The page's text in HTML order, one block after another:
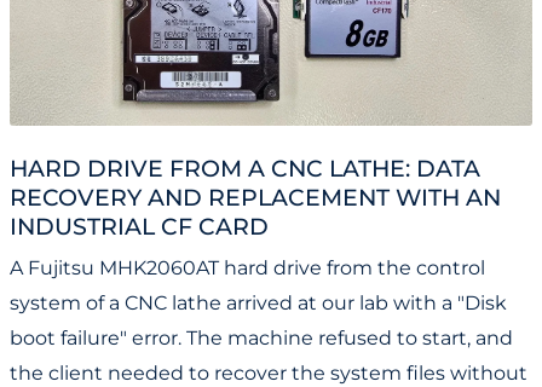
HARD DRIVE FROM A CNC LATHE: DATA
RECOVERY AND REPLACEMENT WITH AN
INDUSTRIAL CF CARD
A Fujitsu MHK2060AT hard drive from the control
system of a CNC lathe arrived at our lab with a "Disk
boot failure" error. The machine refused to start, and
the client needed to recover the system files without